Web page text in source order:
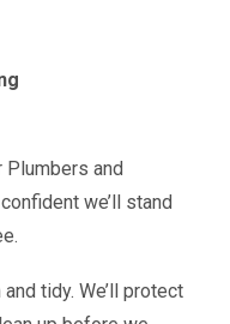
and
we’ll stand
tidy. We’ll protect